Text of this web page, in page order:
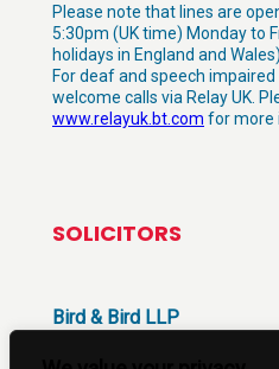
Please note that lines are
5:30pm (UK time) Monday to
holidays in England and Wales).
For deaf and speech
welcome calls via Relay UK.
www.relayuk.bt.com for more
SOLICITORS
Bird & Bird LLP